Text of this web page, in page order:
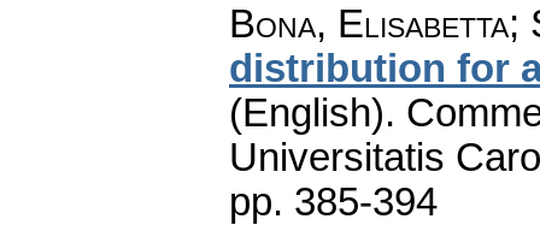
Bona,
distribution for
(English).
Universitatis
pp. 385-394